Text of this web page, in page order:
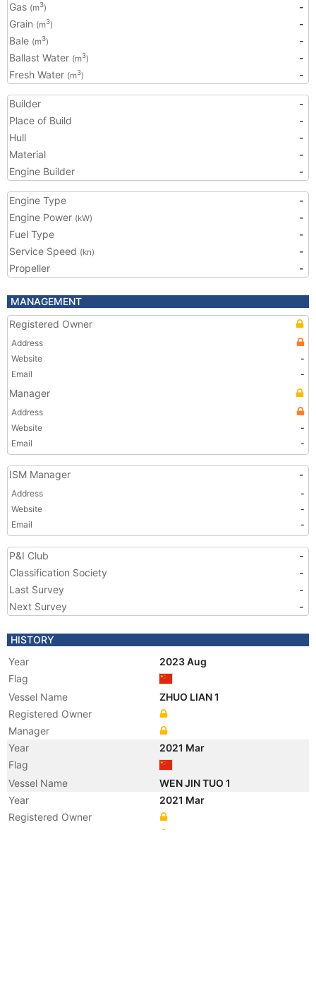
Gas (m3)
-
Grain (m3)
-
Bale (m3)
-
Ballast Water (m3)
-
Fresh Water (m3) -
Builder
-
Place of Build
-
Hull
-
Material
-
Engine Builder
-
Engine Type
-
Engine Power (kW)
-
Fuel Type
-
Service Speed (kn)
-
Propeller
-
MANAGEMENT
Registered Owner
Address
Website
-
Email
-
Manager
Address
Website
-
Email
-
ISM Manager -
Address
-
Website
-
Email
-
P&I Club
-
Classification Society
-
Last Survey
-
Next Survey
-
HISTORY
Year
2023 Aug
Flag
Vessel Name
ZHUO LIAN 1
Registered Owner
Manager
Year
2021 Mar
Flag
Vessel Name
WEN JIN TUO 1
Year
2021 Mar
Registered Owner